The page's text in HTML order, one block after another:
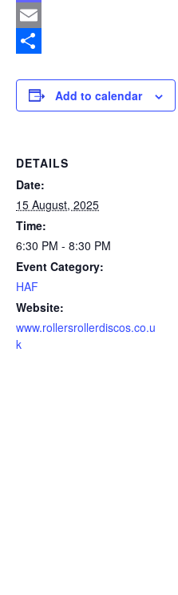
Mastodon
Email
Add to calendar
DETAILS
Date:
15 August, 2025
Time:
6:30 PM - 8:30 PM
Event Category:
HAF
Website:
www.rollersrollerdiscos.co.u
k